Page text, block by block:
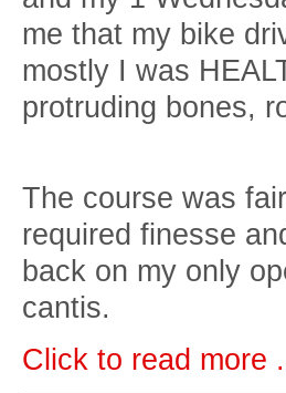
me that my bike
mostly I was
protruding bones,
The course was
required finesse
back on my only
cantis.
Click to read more